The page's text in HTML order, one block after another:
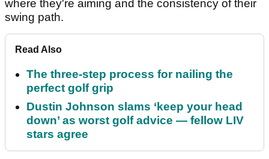
where they're aiming and the consistency of their
swing path.
Read Also
The three-step process for nailing the
perfect golf grip
Dustin Johnson slams ‘keep your head
down’ as worst golf advice — fellow LIV
stars agree